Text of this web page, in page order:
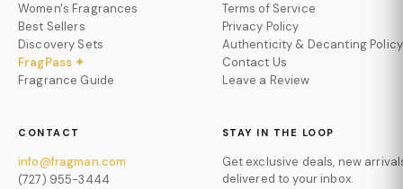
Women's Fragrances
Best Sellers
Discovery Sets
FragPass ✦
Fragrance Guide
Terms of Service
Privacy Policy
Authenticity & Decanting Policy
Contact Us
Leave a Review
CONTACT
info@fragman.com
(727) 955-3444
STAY IN THE LOOP
Get exclusive deals, new
delivered to your inbox.